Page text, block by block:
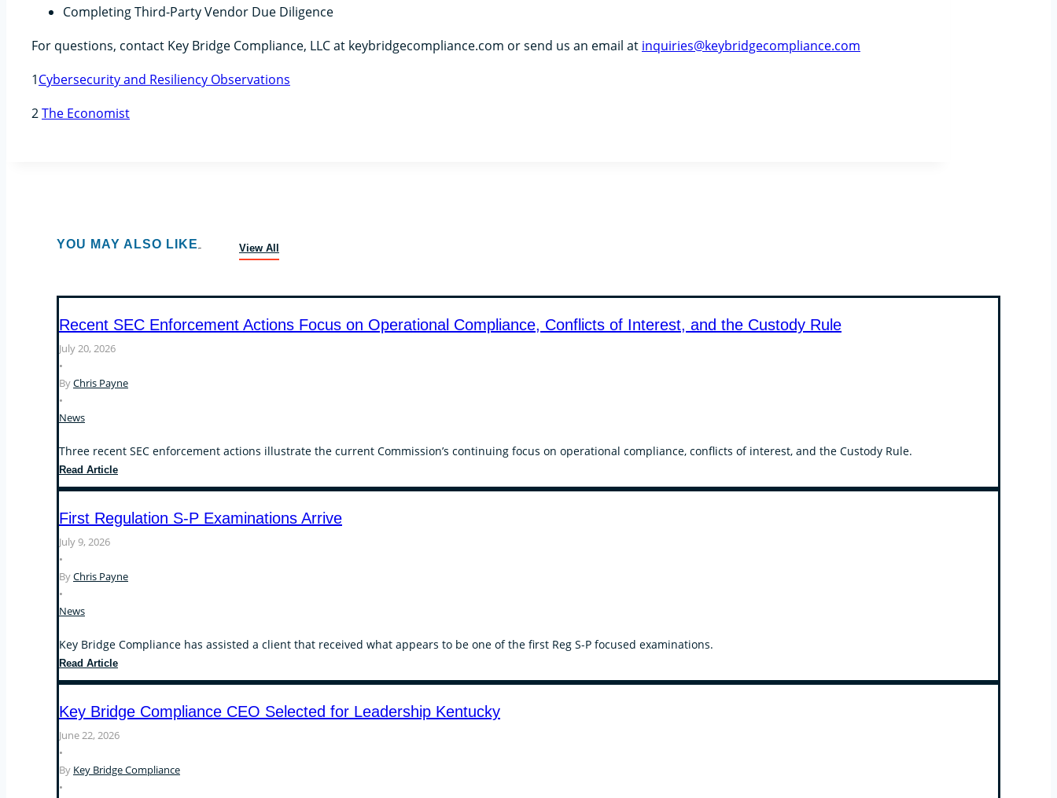
Completing Third-Party Vendor Due Diligence
For questions, contact Key Bridge Compliance, LLC at keybridgecompliance.com or send us an email at inquiries@keybridgecompliance.com
1Cybersecurity and Resiliency Observations
2The Economist
YOU MAY ALSO LIKE View All
Recent SEC Enforcement Actions Focus on Operational Compliance, Conflicts of Interest, and the Custody Rule
July 20, 2026
•
ByChris Payne
•
News
Three recent SEC enforcement actions illustrate the current Commission’s continuing focus on operational compliance, conflicts of interest, and the Custody Rule.
Read ArticleRecent
SEC
Actions
Interest,
Rule
First Regulation S-P Examinations Arrive
July 9, 2026
•
ByChris Payne
•
News
Key Bridge Compliance has assisted a client that received what appears to be one of the first Reg S-P focused examinations.
Read ArticleFirst
Regulation
P
Examinations
Key Bridge Compliance CEO Selected for Leadership Kentucky
June 22, 2026
•
By Key Bridge Compliance
•